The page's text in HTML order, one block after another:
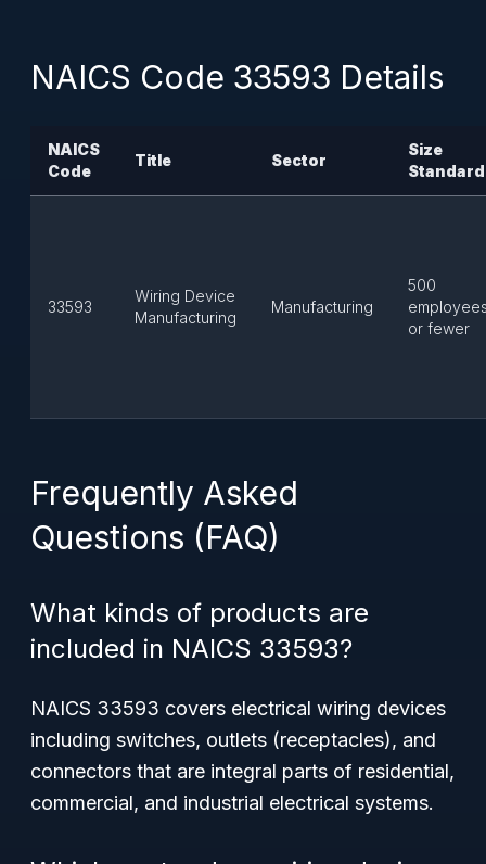
NAICS Code 33593 Details
NAICS
Code
Title Sector
Size
Standard
33593
Wiring Device
Manufacturing
Manufacturing
500
or fewer
Frequently Asked
Questions (FAQ)
What kinds of products are
included in NAICS 33593?
NAICS 33593 covers electrical wiring devices
including switches, outlets (receptacles), and
connectors that are integral parts of residential,
commercial, and industrial electrical systems.